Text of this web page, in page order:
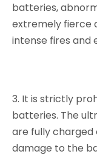
batteries,
extremely fierce
intense fires and
3. It is strictly
batteries. The
are fully charged
damage to the